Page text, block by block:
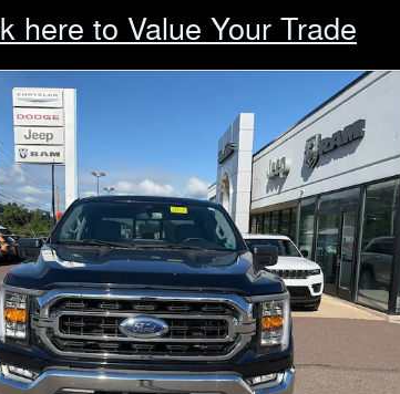
here to Value Your Trade